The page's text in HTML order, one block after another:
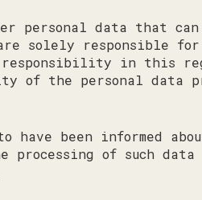
personal data that
solely responsible
responsibility in this
the personal data
have been informed
of such data